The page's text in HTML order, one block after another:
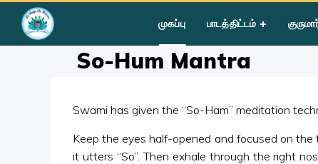
முகப்பு பாடத்திட்டம்
Group I»Year III» Silent Sitting So-
So-Hum Mantra
Swami has given the “So-Ham” meditation
Keep the eyes half-opened and focused on
it utters “So”. Then exhale through the right